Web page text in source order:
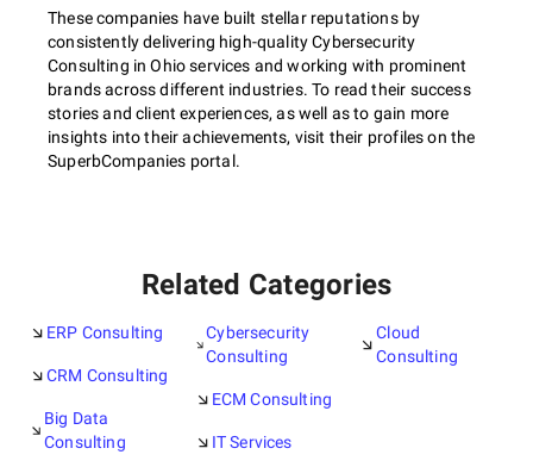
These companies have built stellar reputations by
consistently delivering high-quality Cybersecurity
Consulting in Ohio services and working with prominent
brands across different industries. To read their success
stories and client experiences, as well as to gain more
insights into their achievements, visit their profiles on the
SuperbCompanies portal.
Related Categories
ERP Consulting
CRM Consulting
Big Data
Consulting
Cybersecurity
Consulting
ECM Consulting
IT Services
Cloud
Consulting